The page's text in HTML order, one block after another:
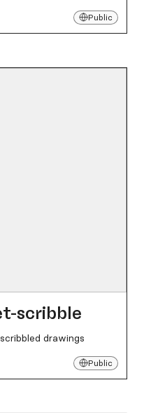
Public
scribble
drawings
Public